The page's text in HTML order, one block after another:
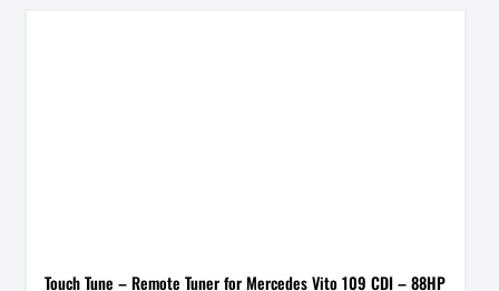
Touch Tune – Remote Tuner for Mercedes Vito 109 CDI – 88HP